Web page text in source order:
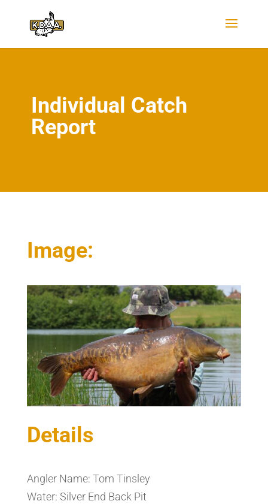
Individual Catch
Report
Image:
Details
Angler Name: Tom Tinsley
Water: Silver End Back Pit